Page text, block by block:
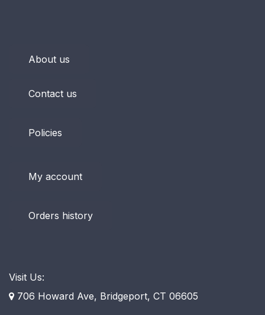
About us
Contact us
Policies
My account
Orders history
Visit Us:
706 Howard Ave, Bridgeport, CT 06605